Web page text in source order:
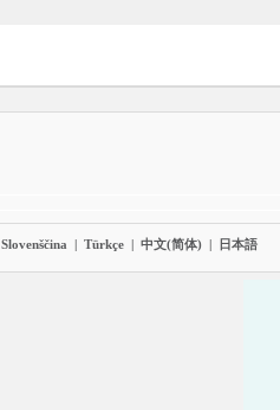
Slovenščina | Türkçe | 中文(简体) | 日本語